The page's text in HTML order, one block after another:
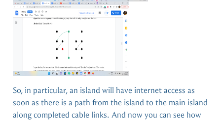
So, in particular, an island will have internet access as
soon as there is a path from the island to the main island
along completed cable links. And now you can see how